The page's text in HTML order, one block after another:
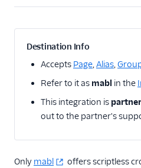
Analytics
Attribution
Customer Success
Deep Linking
Email Marketing
Destination Info
Accepts Page,Alias,
Refer to it as mabl in the
This integration is
out to the partner's
Only mabl
offers scriptless